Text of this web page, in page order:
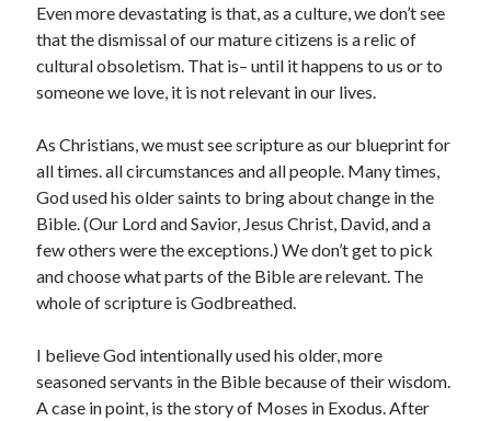
January 2026
December 2025
November 2025
October 2025
August 2025
July 2025
June 2025
May 2025
April 2025
March 2025
February 2025
November 2024
October 2024
June 2024
Even more devastating is that, as a culture, we don’t see
that the dismissal of our mature citizens is a relic of
cultural obsoletism. That is– until it happens to us or to
someone we love, it is not relevant in our lives.
As Christians, we must see scripture as our blueprint for
all times. all circumstances and all people. Many times,
God used his older saints to bring about change in the
Bible. (Our Lord and Savior, Jesus Christ, David, and a
few others were the exceptions.)Wedon’t get to pick
and choose what parts of the Bible are relevant. The
whole of scripture is Godbreathed.
I believe God intentionally used his older, more
seasoned servants in the Bible because of their wisdom.
A case in point, is the story of Moses in Exodus. After